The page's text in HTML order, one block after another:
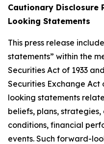
Cautionary Disclosure
Looking Statements
This press release
statements” within the
Securities Act of 1933
Securities Exchange Act
looking statements
beliefs, plans, strategies,
conditions, financial
events. Such forward-